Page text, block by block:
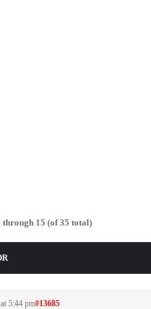
through 15 (of 35 total)
5:44 pm#13685